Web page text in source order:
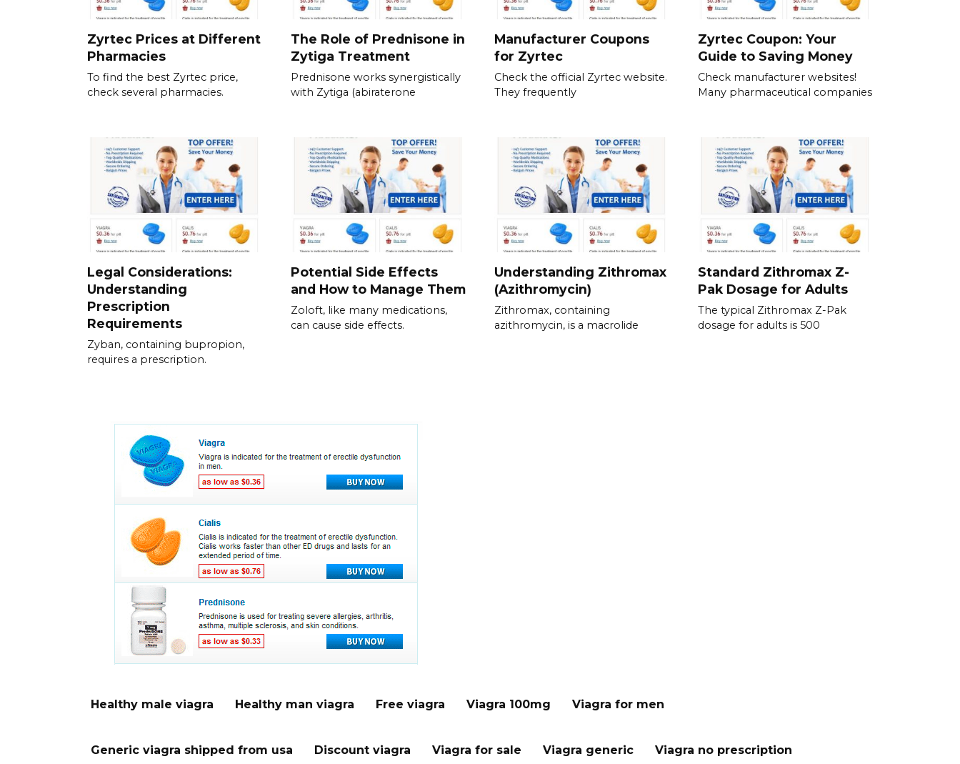
Zyrtec Prices at Different
Pharmacies
To find the best Zyrtec price,
check several pharmacies.
The Role of Prednisone in
Zytiga Treatment
Prednisone works synergistically
with Zytiga (abiraterone
Manufacturer Coupons
for Zyrtec
Check the official Zyrtec website.
They frequently
Zyrtec Coupon: Your
Guide to Saving Money
Check manufacturer websites!
Many pharmaceutical companies
Legal Considerations:
Understanding
Prescription
Requirements
Zyban, containing bupropion,
requires a prescription.
Potential Side Effects
and How to Manage Them
Zoloft, like many medications,
can cause side effects.
Understanding Zithromax
(Azithromycin)
Zithromax, containing
azithromycin, is a macrolide
Standard Zithromax Z-
Pak Dosage for Adults
The typical Zithromax Z-Pak
dosage for adults is 500
Healthy male viagra Healthy man viagra Free viagra Viagra 100mg Viagra for men
Generic viagra shipped from usa Discount viagra Viagra for sale Viagra generic Viagra no prescription